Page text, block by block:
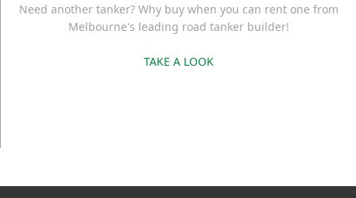
Need another tanker? Why buy when you can rent one from
Melbourne's leading road tanker builder!
TAKE A LOOK